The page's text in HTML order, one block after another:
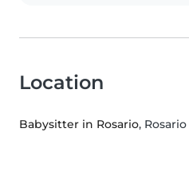
Location
Babysitter in Rosario,